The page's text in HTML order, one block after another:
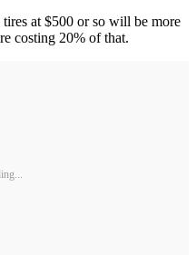
at $500 or so will be more
costing 20% of that.